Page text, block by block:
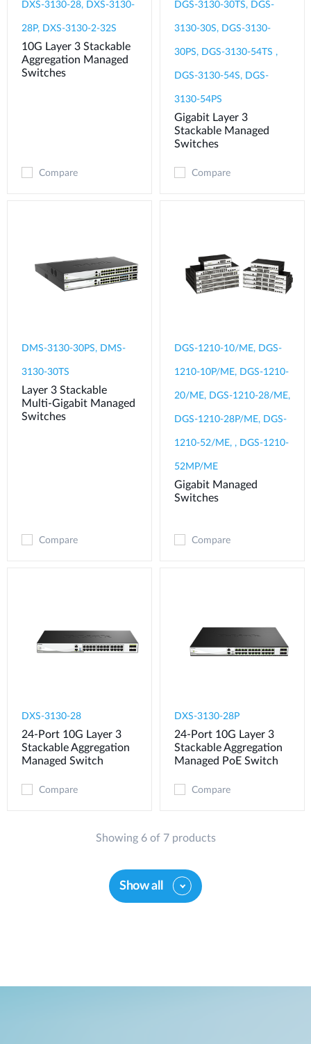
DXS-3130-28, DXS-3130-
28P, DXS-3130-2-32S
10G Layer 3 Stackable
Aggregation Managed
Switches
Compare
DGS-3130-30TS, DGS-
3130-30S, DGS-3130-
30PS, DGS-3130-54TS ,
DGS-3130-54S, DGS-
3130-54PS
Gigabit Layer 3
Stackable Managed
Switches
Compare
DMS-3130-30PS, DMS-
3130-30TS
Layer 3 Stackable
Multi-Gigabit Managed
Switches
Compare
DGS-1210-10/ME, DGS-
1210-10P/ME, DGS-1210-
20/ME, DGS-1210-28/ME,
DGS-1210-28P/ME, DGS-
1210-52/ME, , DGS-1210-
52MP/ME
Gigabit Managed
Switches
Compare
DXS-3130-28
24-Port 10G Layer 3
Stackable Aggregation
Managed Switch
Compare
DXS-3130-28P
24-Port 10G Layer 3
Stackable Aggregation
Managed PoE Switch
Compare
Showing 6 of 7 products
Show all